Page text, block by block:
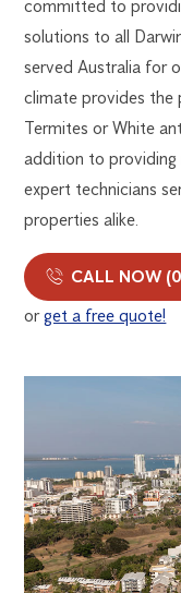
committed to
solutions to all
served Australia for
climate provides
Termites or White
addition to
expert technicians
properties alike.
CALL NOW
orget a free quote!